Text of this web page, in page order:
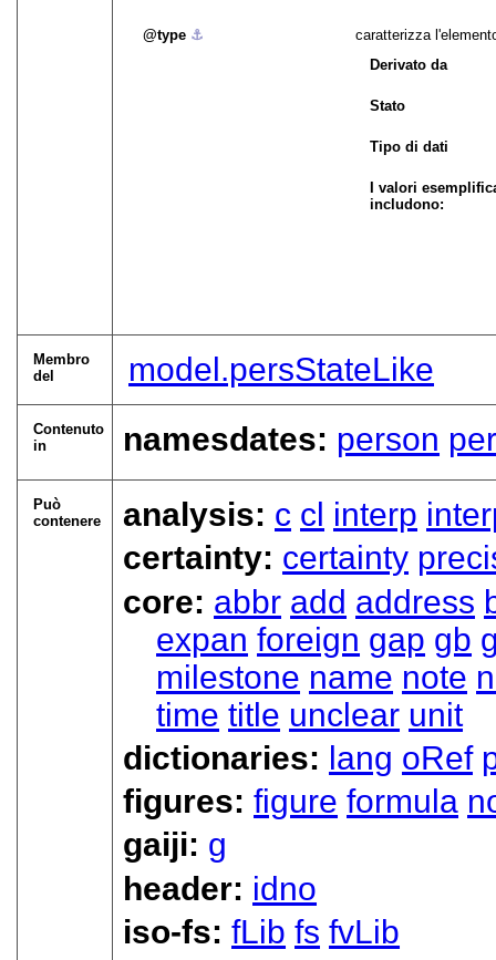
type ⚓︎
caratterizza
Derivato da
Stato
Tipo di dati
I valori
includono:
Membro
del
model.persStateLike
Contenuto
in
namesdates: person
Può
contenere
analysis: c cl interp
certainty: certainty
core: abbr add address
expan foreign gap gb
milestone name note
time title unclear unit
dictionaries: lang oRef
figures:figure formula
gaiji: g
header: idno
iso-fs:fLib fs fvLib